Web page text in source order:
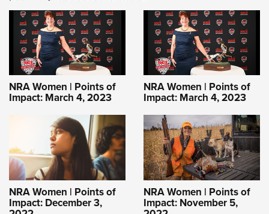
NRA Women | Points of
Impact: March 4, 2023
NRA Women | Points of
Impact: March 4, 2023
NRA Women | Points of
Impact: December 3,
NRA Women | Points of
Impact: November 5,